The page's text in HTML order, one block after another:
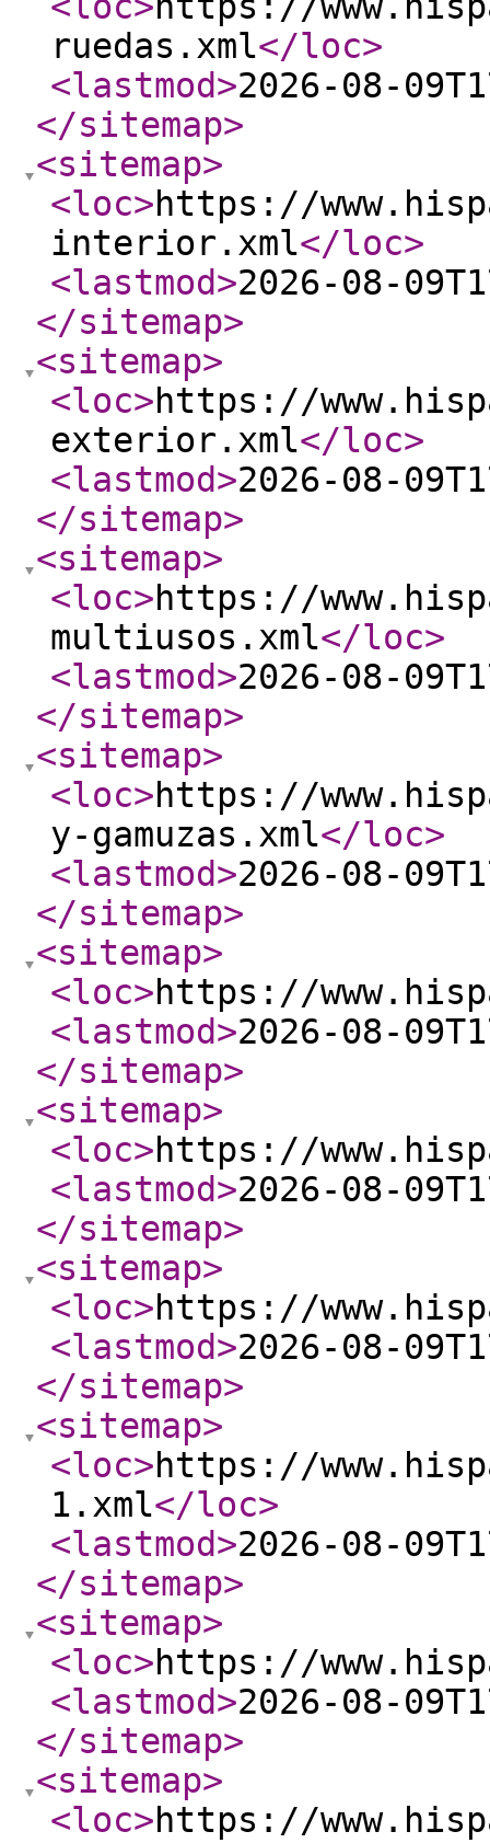
ruedas.xml</loc>
<lastmod>2026-08-
</sitemap>
<sitemap>
<loc>https://
interior.xml</loc>
<lastmod>2026-08-
</sitemap>
<sitemap>
<loc>https://
exterior.xml</loc>
<lastmod>2026-08-
</sitemap>
<sitemap>
<loc>https://
multiusos.xml</loc>
<lastmod>2026-08-
</sitemap>
<sitemap>
<loc>https://
y-gamuzas.xml</loc>
<lastmod>2026-08-
</sitemap>
<sitemap>
<loc>https://
<lastmod>2026-08-
</sitemap>
<sitemap>
<loc>https://
<lastmod>2026-08-
</sitemap>
<sitemap>
<loc>https://
<lastmod>2026-08-
</sitemap>
<sitemap>
<loc>https://
1.xml</loc>
<lastmod>2026-08-
</sitemap>
<sitemap>
<loc>https://
<lastmod>2026-08-
</sitemap>
<sitemap>
<loc>https://